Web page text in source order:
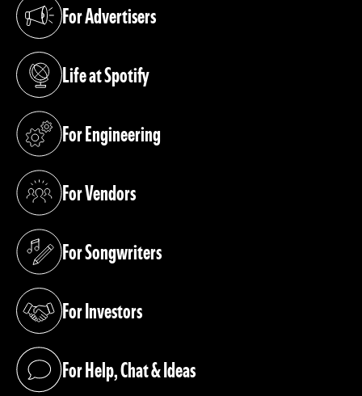
For Advertisers
(opens in a new tab)
Life at Spotify
(opens in a new tab)
For Engineering
(opens in a new tab)
For Vendors
(opens in a new tab)
For Songwriters
(opens in a new tab)
For Investors
(opens in a new tab)
For Help, Chat & Ideas
(opens in a new tab)